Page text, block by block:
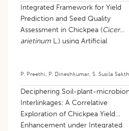
Integrated Framework for Yield
Prediction and Seed Quality
Assessment in Chickpea (Cicer
arietinum L.) using Artificial
P. Preethi, P. Dineshkumar, S. Susila
Deciphering Soil-plant-
Interlinkages: A Correlative
Exploration of Chickpea Yield
Enhancement under Integrated